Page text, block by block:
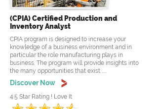
(CPIA) Certified Production and
Inventory Analyst
CPIA program is designed to increase your
knowledge of a business environment and in
particular the role manufacturing plays in
business. The program will provide insights into
the many opportunities that exist .....
Discover Now
4.5 Star Rating ! Love It